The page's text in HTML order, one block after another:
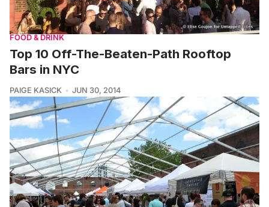
FOOD & DRINK
Top 10 Off-The-Beaten-Path Rooftop
Bars in NYC
PAIGE KASICK JUN 30, 2014